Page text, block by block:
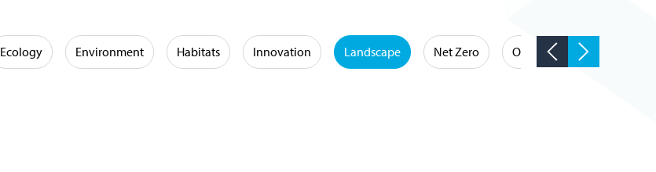
Ecology Environment Habitats Innovation Landscape Net Zero Occupational Hygiene